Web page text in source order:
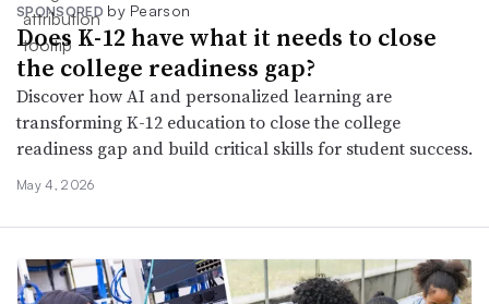
SPONSORED by Pearson
Does K-12 have what it needs to close
the college readiness gap?
Discover how AI and personalized learning are
transforming K-12 education to close the college
readiness gap and build critical skills for student success.
May 4, 2026